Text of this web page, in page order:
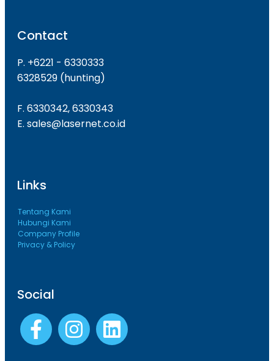
Contact
P. +6221 - 6330333
6328529 (hunting)
F. 6330342, 6330343
E. sales@lasernet.co.id
Links
Tentang Kami
Hubungi Kami
Company Profile
Privacy & Policy
Social